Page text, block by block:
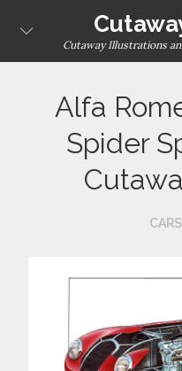
Cutaway Illustrations
Alfa
Spider
CARS